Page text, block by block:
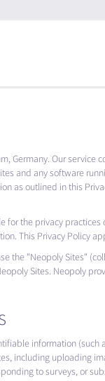
Germany. Our
and any software
as outlined in this
the privacy
This Privacy Policy
the "Neopoly Sites"
Sites. Neopoly
information
including uploading
to surveys, or